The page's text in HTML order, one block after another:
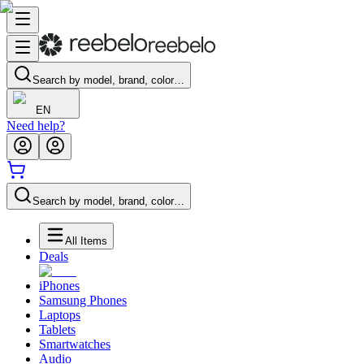
Search by model, brand, color…
EN
Need help?
Search by model, brand, color…
All Items
Deals
iPhones
Samsung Phones
Laptops
Tablets
Smartwatches
Audio